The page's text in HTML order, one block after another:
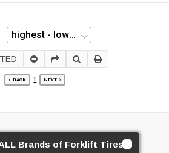
BACK 1 NEXT
Brands of Forklift Tires On SALE!